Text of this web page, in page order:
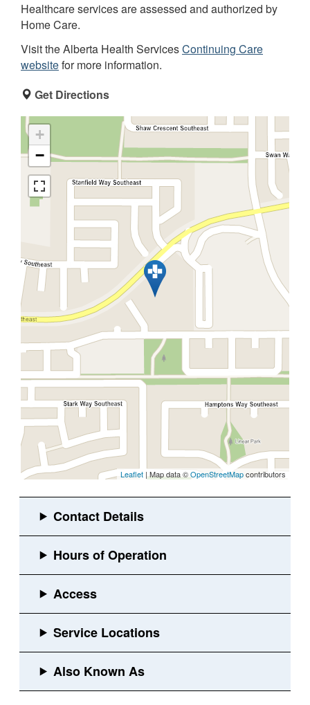
Healthcare services are assessed and authorized by
Home Care.
Visit the Alberta Health ServicesContinuing Care
websitefor more information.
Get Directions
+
−
Leaflet | Map data ©OpenStreetMapcontributors